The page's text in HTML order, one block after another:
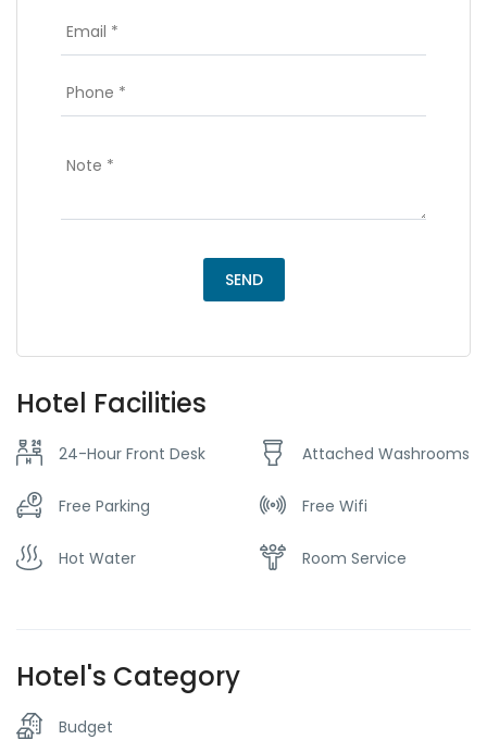
Hotel Facilities
24-Hour Front Desk Attached Washrooms
Free Parking Free Wifi
Hot Water Room Service
Hotel's Category
Budget